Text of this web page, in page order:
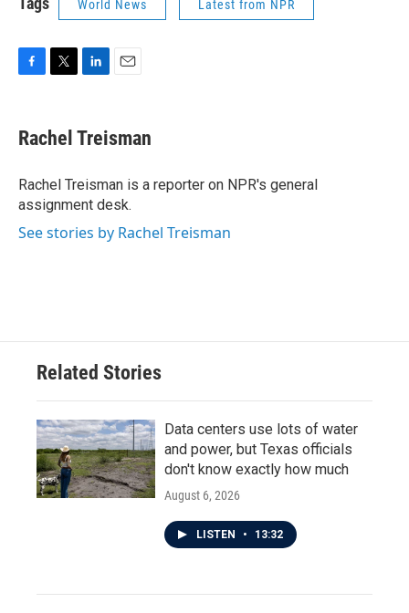
World News Latest from NPR
e
b
o
k
t
t
r
k
e
I
n
i
l
Rachel Treisman
Rachel Treisman is a reporter on NPR's general
assignment desk.
See stories by Rachel Treisman
Related Stories
Data centers use lots of water
and power, but Texas officials
don't know exactly how much
August 6, 2026
LISTEN • 13:32